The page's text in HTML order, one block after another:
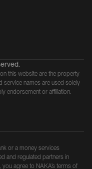
this website are the property
service names are used solely
endorsement or affiliation.
or a money services
and regulated partners in
agree to NAKA’s terms of